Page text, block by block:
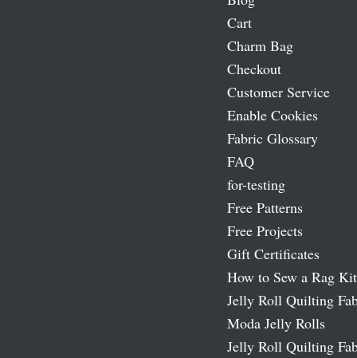
Cart
Charm Bag
Checkout
Customer Service
Enable Cookies
Fabric Glossary
FAQ
for-testing
Free Patterns
Free Projects
Gift Certificates
How to Sew a Rag Kit
Jelly Roll Quilting
Moda Jelly Rolls
Jelly Roll Quilting